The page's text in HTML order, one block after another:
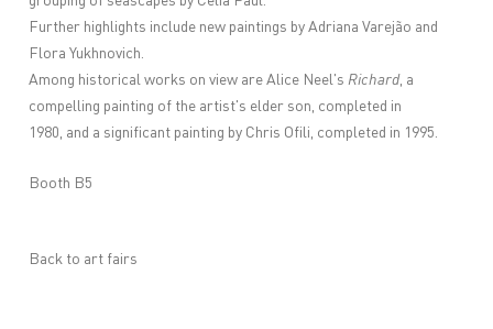
Booth B5
Further highlights include new paintings by Adriana Varejão and
Flora Yukhnovich.
Among historical works on view are Alice Neel'sRichard, a
compelling painting of the artist's elder son, completed in
1980, and a significant painting by Chris Ofili, completed in 1995.
Back to art fairs